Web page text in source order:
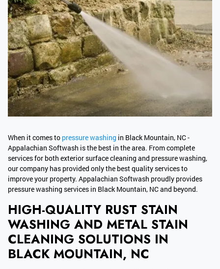
When it comes to pressure washing in Black Mountain, NC -
Appalachian Softwash is the best in the area. From complete
services for both exterior surface cleaning and pressure washing,
our company has provided only the best quality services to
improve your property. Appalachian Softwash proudly provides
pressure washing services in Black Mountain, NC and beyond.
HIGH-QUALITY RUST STAIN
WASHING AND METAL STAIN
CLEANING SOLUTIONS IN
BLACK MOUNTAIN, NC